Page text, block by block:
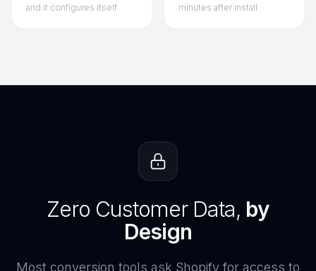
and it configures itself
minutes after install
Zero Customer Data, by
Design
Most conversion tools ask Shopify for access to